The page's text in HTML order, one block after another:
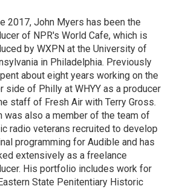
2017, John Myers has been the
of NPR's World Cafe, which is
by WXPN at the University of
in Philadelphia. Previously
about eight years working on the
side of Philly at WHYY as a producer
staff of Fresh Air with Terry Gross.
was also a member of the team of
radio veterans recruited to develop
programming for Audible and has
extensively as a freelance
His portfolio includes work for
State Penitentiary Historic